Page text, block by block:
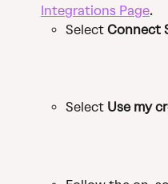
Integrations Page.
Select Connect
Select Use my